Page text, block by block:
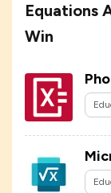
Equations
Win